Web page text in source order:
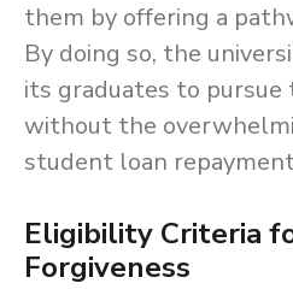
them by offering a
By doing so, the
its graduates to pursue
without the
student loan
Eligibility Criteria
Forgiveness